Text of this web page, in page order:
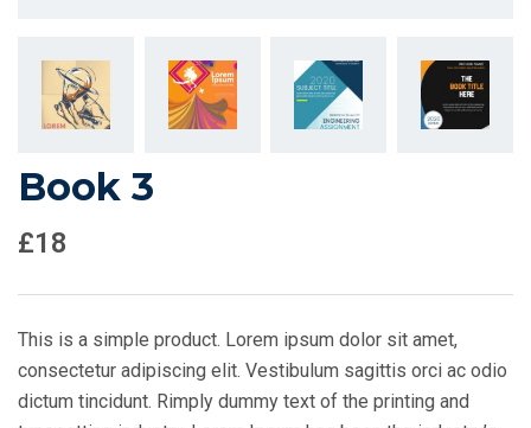
Book 3
£18
This is a simple product. Lorem ipsum dolor sit amet,
consectetur adipiscing elit. Vestibulum sagittis orci ac odio
dictum tincidunt. Rimply dummy text of the printing and